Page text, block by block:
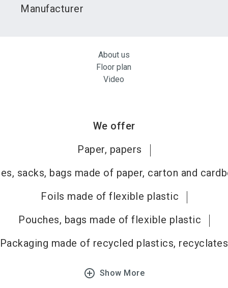
Manufacturer
About us
Floor plan
Video
We offer
Paper, papers
sacks, bags made of paper, carton and
Foils made of flexible plastic
Pouches, bags made of flexible plastic
Packaging made of recycled plastics, recyclates
add_circle_outline Show More